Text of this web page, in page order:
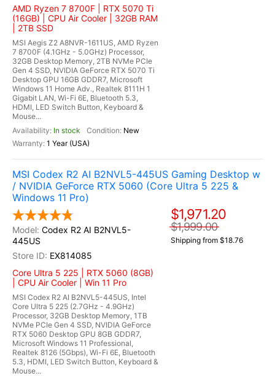
AMD Ryzen 7 8700F | RTX 5070 Ti
(16GB) | CPU Air Cooler | 32GB RAM
| 2TB SSD
MSI Aegis Z2 A8NVR-1611US, AMD Ryzen
7 8700F (4.1GHz - 5.0GHz) Processor,
32GB Desktop Memory, 2TB NVMe PCIe
Gen 4 SSD, NVIDIA GeForce RTX 5070 Ti
Desktop GPU 16GB GDDR7, Microsoft
Windows 11 Home Adv., Realtek 8111H 1
Gigabit LAN, Wi-Fi 6E, Bluetooth 5.3,
HDMI, LED Switch Button, Keyboard &
Mouse...
In stock
New
1 Year (USA)
MSI Codex R2 AI B2NVL5-445US Gaming Desktop w
/ NVIDIA GeForce RTX 5060 (Core Ultra 5 225 &
Windows 11 Pro)
Codex R2 AI B2NVL5-
445US
EX814085
Core Ultra 5 225 | RTX 5060 (8GB)
| CPU Air Cooler | Win 11 Pro
MSI Codex R2 AI B2NVL5-445US, Intel
Core Ultra 5 225 (2.7GHz - 4.9GHz)
Processor, 32GB Desktop Memory, 1TB
NVMe PCIe Gen 4 SSD, NVIDIA GeForce
RTX 5060 Desktop GPU 8GB GDDR7,
Microsoft Windows 11 Professional,
Realtek 8126 (5Gbps), Wi-Fi 6E, Bluetooth
5.3, HDMI, LED Switch Button, Keyboard &
Mouse...
$1,971.20
$1,999.00
Shipping from $18.76